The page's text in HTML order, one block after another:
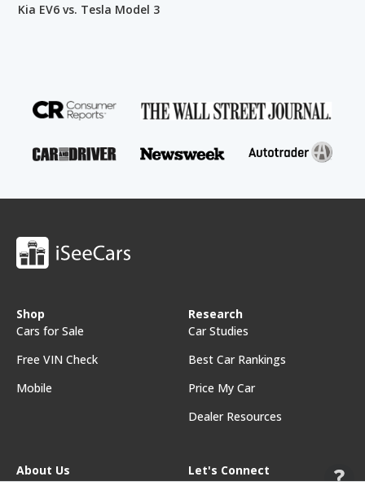
Kia EV6 vs. Tesla Model 3
Shop
Cars for Sale
Free VIN Check
Mobile
Research
Car Studies
Best Car Rankings
Price My Car
Dealer Resources
About Us
Let's Connect